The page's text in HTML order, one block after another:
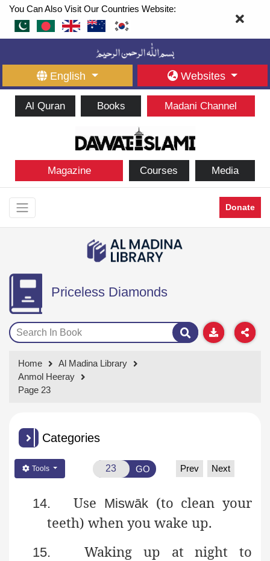
You Can Also Visit Our Countries Website:
English Websites
Al Quran Books Madani Channel
Magazine Courses Media
Donate
Priceless Diamonds
Home
Al Madina Library
Anmol Heeray
Page 23
Categories
Tools GO Prev Next
14. Use Miswāk(to clean your
teeth) when you wake up.
15.
Waking up at night to